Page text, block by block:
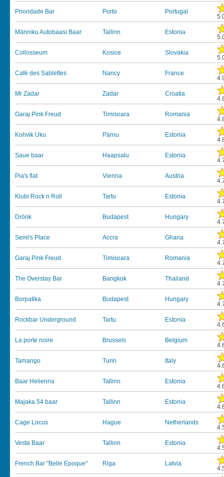
Prioridade Bar Porto Portugal
Männiku Autobaasi Baar Tallinn Estonia
Collosseum Kosice Slovakia
Café des Sablettes Nancy France
Mr Zadar Zadar Croatia
Garaj Pink Freud Timisoara Romania
Kohvik Uku Pärnu Estonia
Saue baar Haapsalu Estonia
Pia's flat Vienna Austria
Klubi Rock n Roll Tartu Estonia
Drönk Budapest Hungary
Semi's Place Accra Ghana
Garaj Pink Freud Timisoara Romania
The Overstay Bar Bangkok Thailand
Borpatika Budapest Hungary
Rockbar Underground Tartu Estonia
La porte noire Brussels Belgium
Tamango Turin Italy
Baar Helienna Tallinn Estonia
Majaka 54 baar Tallinn Estonia
Cage Locus Hague Netherlands
Vesta Baar Tallinn Estonia
French Bar "Belle Epoque" Riga Latvia